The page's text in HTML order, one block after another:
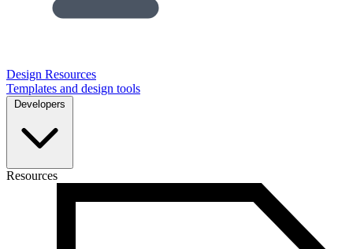
Design Resources
Templates and design tools
Developers
Resources